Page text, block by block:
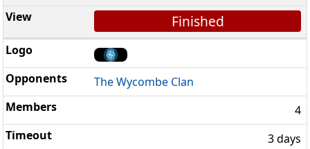
Finished
The Wycombe Clan
4
3 days